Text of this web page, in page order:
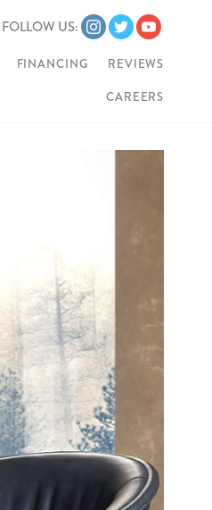
FOLLOW US:
FINANCING REVIEWS
CAREERS